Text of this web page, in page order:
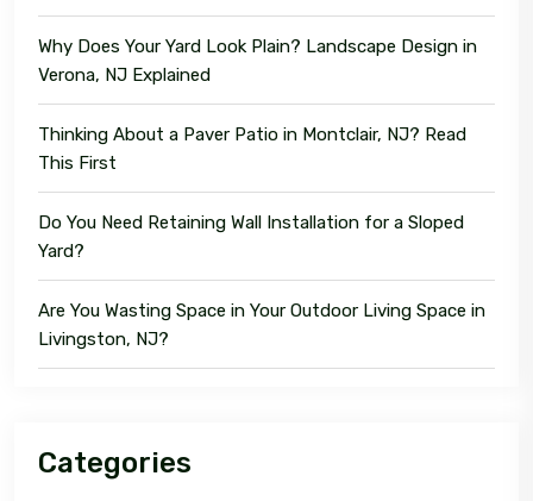
Why Does Your Yard Look Plain? Landscape Design in
Verona, NJ Explained
Thinking About a Paver Patio in Montclair, NJ? Read
This First
Do You Need Retaining Wall Installation for a Sloped
Yard?
Are You Wasting Space in Your Outdoor Living Space in
Livingston, NJ?
Categories